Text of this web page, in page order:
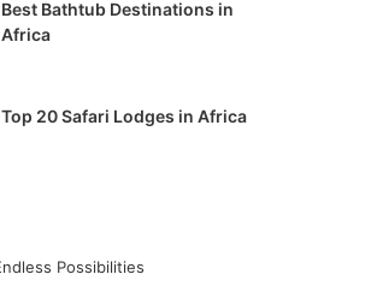
Best Bathtub Destinations in
Africa
Top 20 Safari Lodges in Africa